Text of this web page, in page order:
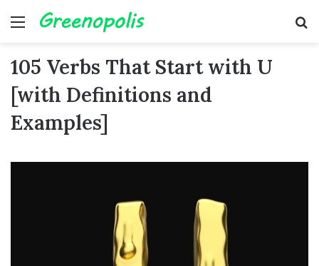
Menu
105 Verbs That Start with U
[with Definitions and
Examples]